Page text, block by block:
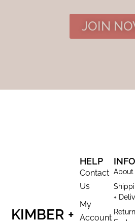
JOIN
KIMBER +
About
+
HELP
Contact
Us
My
Account